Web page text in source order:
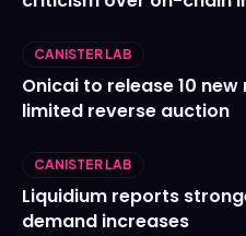
CANISTER LAB
Onicai to release 10
limited reverse auction
CANISTER LAB
Liquidium reports
demand increases